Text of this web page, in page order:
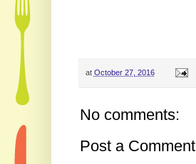
at October 27, 2016
No comments:
Post a Comment